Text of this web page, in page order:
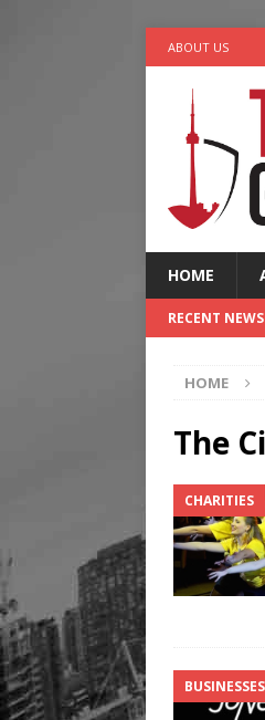
ABOUT US
HOME
RECENT NEWS
HOME
The
CHARITIES
BUSINESSES